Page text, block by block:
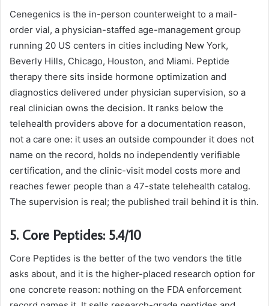
Cenegenics is the in-person counterweight to a mail-
order vial, a physician-staffed age-management group
running 20 US centers in cities including New York,
Beverly Hills, Chicago, Houston, and Miami. Peptide
therapy there sits inside hormone optimization and
diagnostics delivered under physician supervision, so a
real clinician owns the decision. It ranks below the
telehealth providers above for a documentation reason,
not a care one: it uses an outside compounder it does not
name on the record, holds no independently verifiable
certification, and the clinic-visit model costs more and
reaches fewer people than a 47-state telehealth catalog.
The supervision is real; the published trail behind it is thin.
5. Core Peptides: 5.4/10
Core Peptides is the better of the two vendors the title
asks about, and it is the higher-placed research option for
one concrete reason: nothing on the FDA enforcement